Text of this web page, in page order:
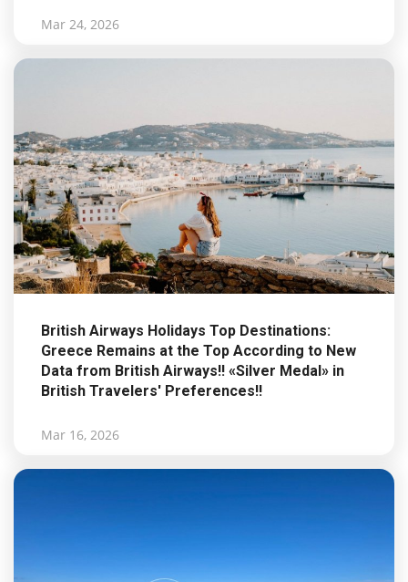
Mar 24, 2026
British Airways Holidays Top Destinations:
Greece Remains at the Top According to New
Data from British Airways!! «Silver Medal» in
British Travelers' Preferences!!
Mar 16, 2026